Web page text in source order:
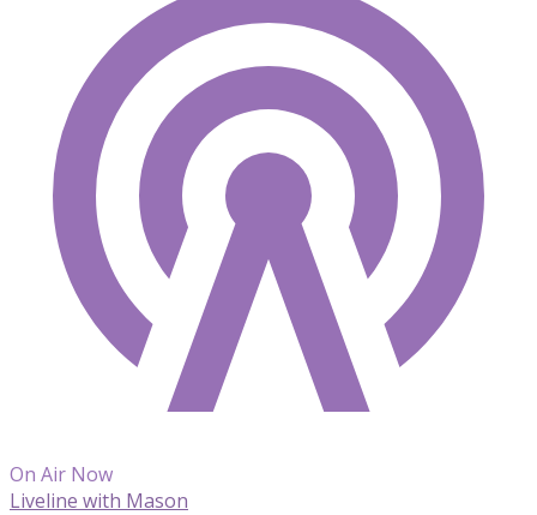
On Air Now
Liveline with Mason